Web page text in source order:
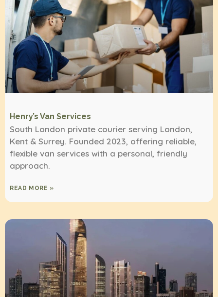
Henry’s Van Services
South London private courier serving London,
Kent & Surrey. Founded 2023, offering reliable,
flexible van services with a personal, friendly
approach.
READ MORE »